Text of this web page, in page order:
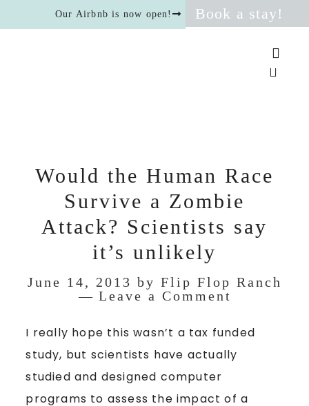
Our Airbnb is now open! Book a stay!
Would the Human Race
Survive a Zombie
Attack? Scientists say
it’s unlikely
June 14, 2013 by Flip Flop Ranch
Leave a Comment
I really hope this wasn’t a tax funded
study, but scientists have actually
studied and designed computer
programs to assess the impact of a